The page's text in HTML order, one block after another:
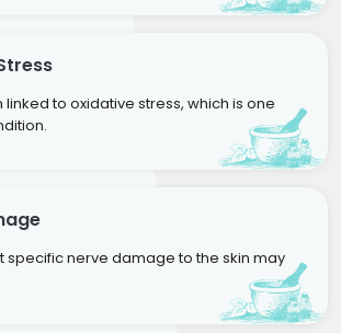
to oxidative stress, which is one
specific nerve damage to the skin may